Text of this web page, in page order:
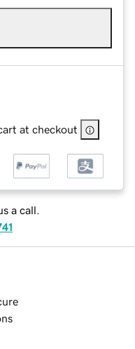
at checkout
a call.